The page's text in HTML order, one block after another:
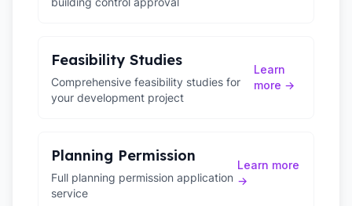
Feasibility Studies
Comprehensive feasibility studies for
your development project
Learn
more →
Planning Permission
Full planning permission application
service
Learn more
→